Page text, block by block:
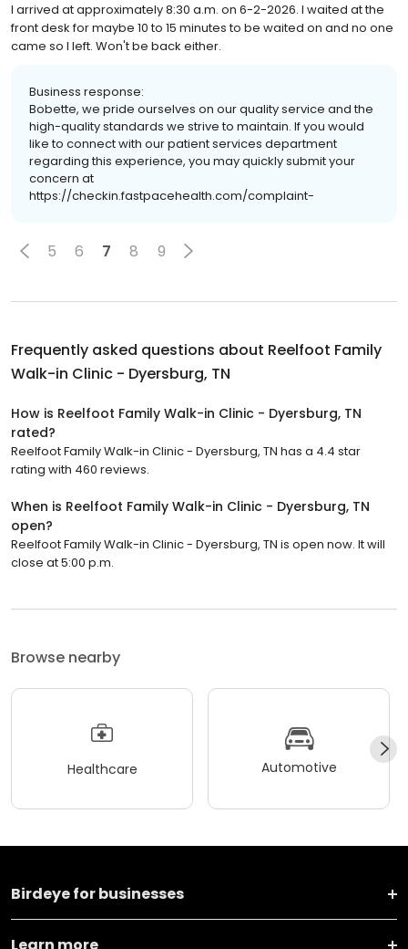
I arrived at approximately 8:30 a.m. on 6-2-2026. I waited at the
front desk for maybe 10 to 15 minutes to be waited on and no one
came so I left. Won't be back either.
Business response:
Bobette, we pride ourselves on our quality service and the
high-quality standards we strive to maintain. If you would
like to connect with our patient services department
regarding this experience, you may quickly submit your
concern at
https://checkin.fastpacehealth.com/complaint-
5 6 7 8 9
Frequently asked questions about Reelfoot Family
Walk-in Clinic - Dyersburg, TN
How is Reelfoot Family Walk-in Clinic - Dyersburg, TN
rated?
Reelfoot Family Walk-in Clinic - Dyersburg, TN has a 4.4 star
rating with 460 reviews.
When is Reelfoot Family Walk-in Clinic - Dyersburg, TN
open?
Reelfoot Family Walk-in Clinic - Dyersburg, TN is open now. It will
close at 5:00 p.m.
Browse nearby
Healthcare Automotive
Birdeye for businesses